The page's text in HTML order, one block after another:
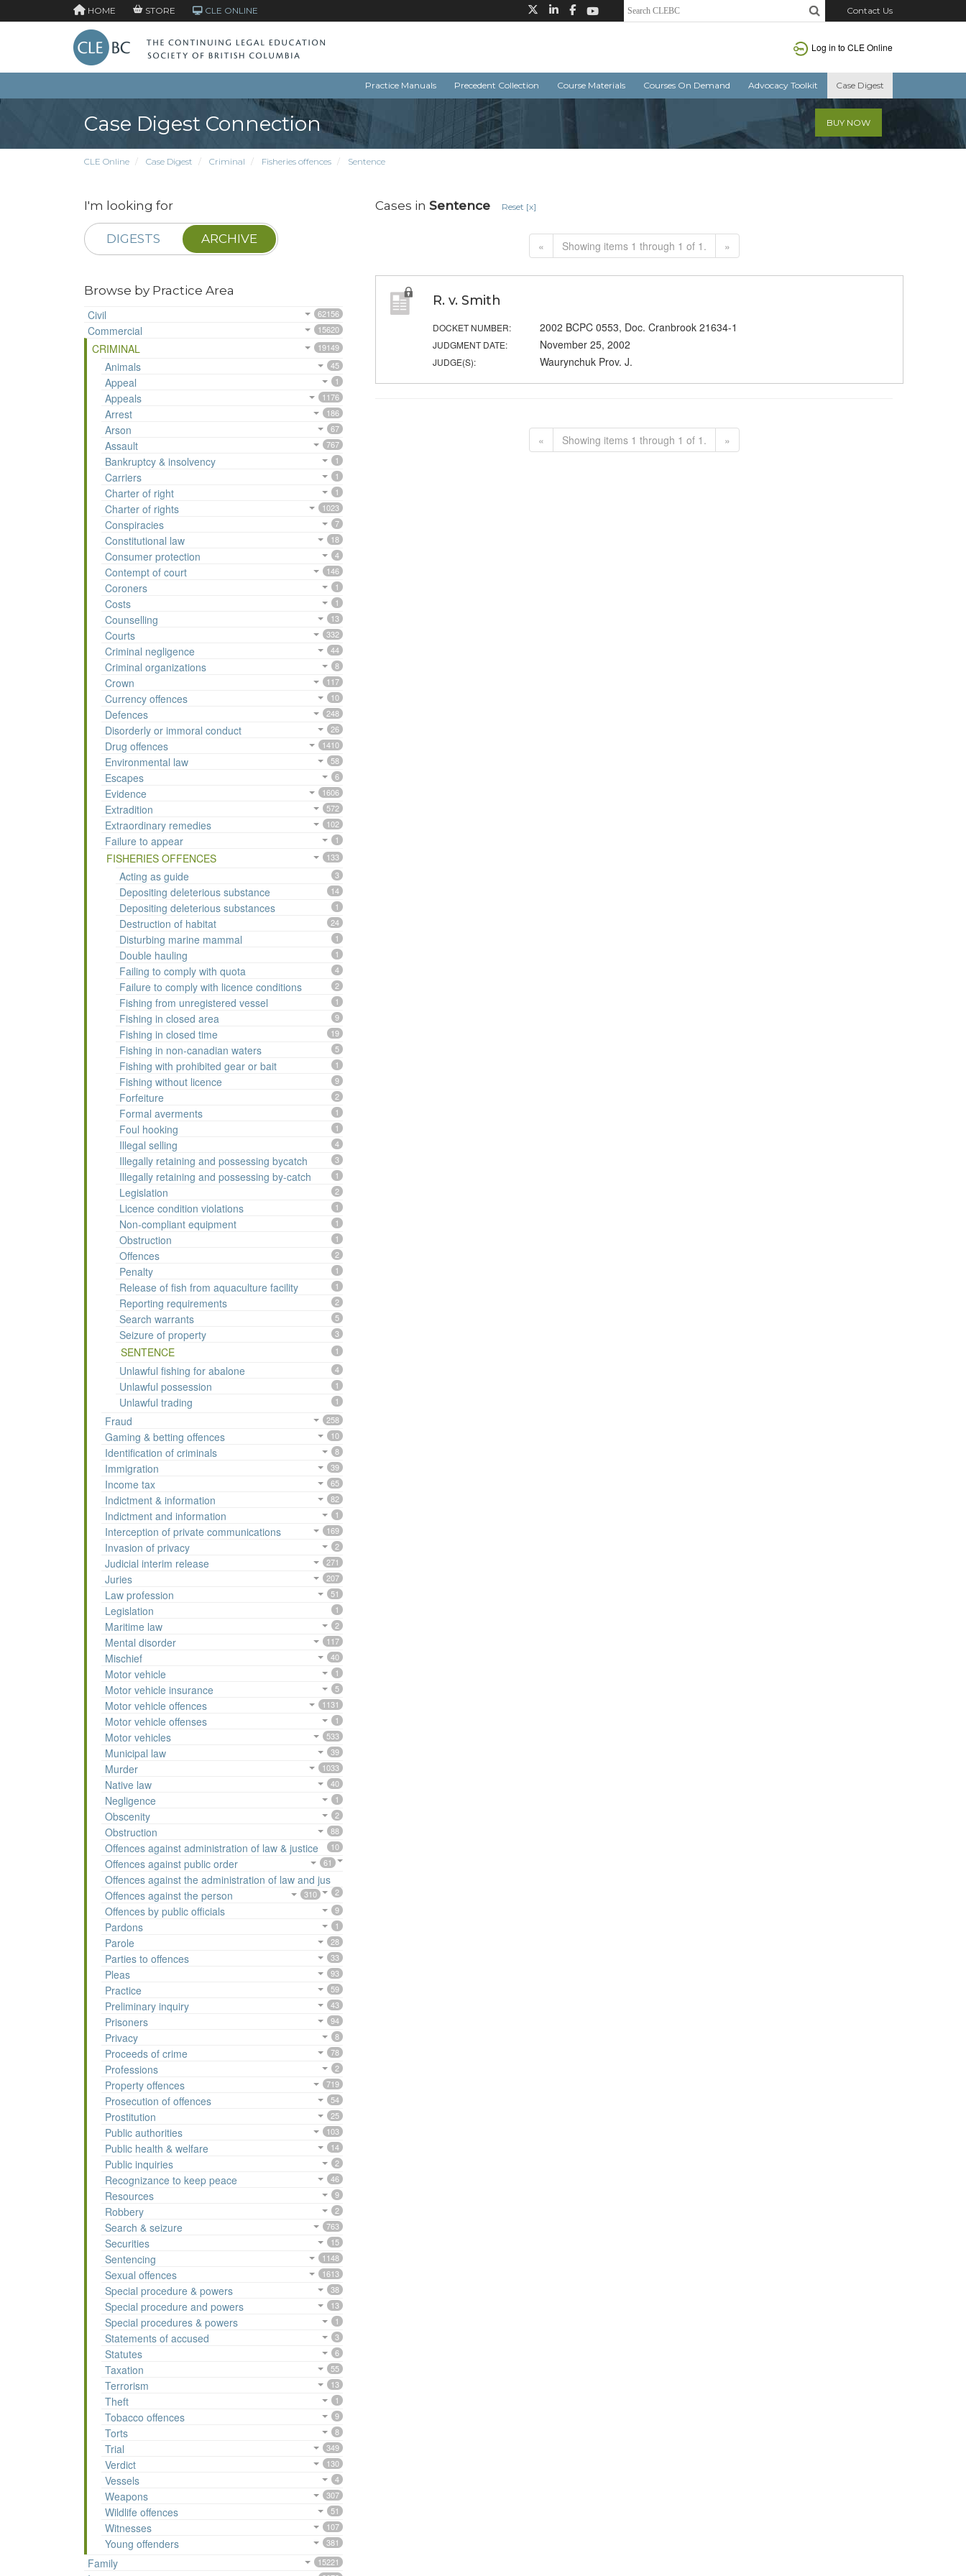
HOME STORE CLE ONLINE Contact Us
Log in to CLE Online
Practice Manuals Precedent Collection Course Materials Courses On Demand Advocacy Toolkit Case Digest
Case Digest Connection BUY NOW
CLE Online Case Digest Criminal Fisheries offences Sentence
I'm looking for
DIGESTS ARCHIVE
Browse by Practice Area
Civil
62156
Commercial 15620
CRIMINAL 19149
Animals 45
Appeal 1
Appeals 1176
Arrest 186
Arson 67
Assault 767
Bankruptcy & insolvency 1
Carriers 1
Charter of right 1
Charter of rights 1023
Conspiracies 7
Constitutional law 18
Consumer protection 4
Contempt of court 146
Coroners 1
Costs 1
Counselling 13
Courts 332
Criminal negligence 44
Criminal organizations 8
Crown 117
Currency offences 10
Defences 248
Disorderly or immoral conduct 26
Drug offences 1410
Environmental law 58
Escapes 6
Evidence 1606
Extradition 572
Extraordinary remedies 102
Failure to appear 1
FISHERIES OFFENCES 133
Acting as guide 3
Depositing deleterious substance 14
Depositing deleterious substances 1
Destruction of habitat 24
Disturbing marine mammal 1
Double hauling 1
Failing to comply with quota 4
Failure to comply with licence conditions 2
Fishing from unregistered vessel 1
Fishing in closed area 9
Fishing in closed time 19
Fishing in non-canadian waters 5
Fishing with prohibited gear or bait 1
Fishing without licence 9
Forfeiture 2
Formal averments 1
Foul hooking 1
Illegal selling 4
Illegally retaining and possessing bycatch 3
Illegally retaining and possessing by-catch 1
Legislation 2
Licence condition violations 1
Non-compliant equipment 1
Obstruction 1
Offences 2
Penalty 1
Release of fish from aquaculture facility 1
Reporting requirements 2
Search warrants 5
Seizure of property 3
SENTENCE 1
Unlawful fishing for abalone 4
Unlawful possession 1
Unlawful trading 1
Fraud 258
Gaming & betting offences 10
Identification of criminals 8
Immigration 39
Income tax 65
Indictment & information 82
Indictment and information 1
Interception of private communications 169
Invasion of privacy 2
Judicial interim release 271
Juries 207
Law profession 51
Legislation 1
Maritime law 2
Mental disorder 117
Mischief 40
Motor vehicle 1
Motor vehicle insurance 5
Motor vehicle offences 1131
Motor vehicle offenses 1
Motor vehicles 533
Municipal law 39
Murder 1033
Native law 40
Negligence 1
Obscenity 2
Obstruction 88
Offences against administration of law & justice 10
Offences against public order 61
Offences against the administration of law and jus
2
Offences against the person 310
Offences by public officials 9
Pardons 1
Parole 28
Parties to offences 33
Pleas 93
Practice 59
Preliminary inquiry 43
Prisoners 94
Privacy 8
Proceeds of crime 78
Professions 2
Property offences 719
Prosecution of offences 54
Prostitution 25
Public authorities 103
Public health & welfare 14
Public inquiries 2
Recognizance to keep peace 46
Resources 9
Robbery 2
Search & seizure 763
Securities 15
Sentencing 1148
Sexual offences 1613
Special procedure & powers 38
Special procedure and powers 13
Special procedures & powers 1
Statements of accused 3
Statutes 6
Taxation 55
Terrorism 13
Theft 1
Tobacco offences 9
Torts 8
Trial 349
Verdict 130
Vessels 4
Weapons 307
Wildlife offences 51
Witnesses 107
Young offenders 381
Family 15221
Cases in Sentence Reset [x]
« Showing items 1 through 1 of 1. »
R. v. Smith
DOCKET NUMBER: 2002 BCPC 0553, Doc. Cranbrook 21634-1
JUDGMENT DATE: November 25, 2002
JUDGE(S): Waurynchuk Prov. J.
« Showing items 1 through 1 of 1. »